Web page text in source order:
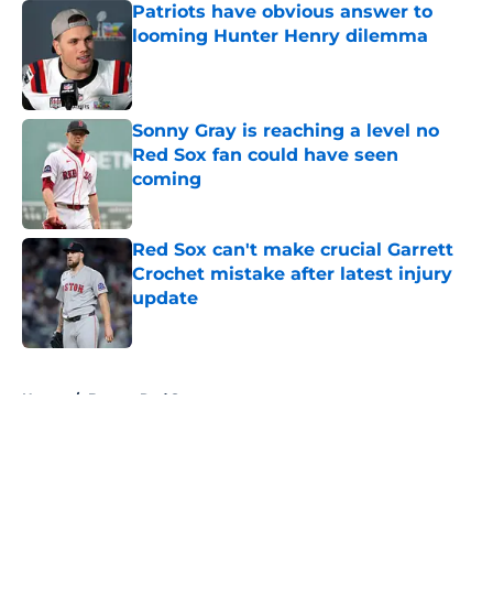
Patriots have obvious answer to
looming Hunter Henry dilemma
Sonny Gray is reaching a level no
Red Sox fan could have seen
coming
Published by on Invalid Date
Red Sox can't make crucial Garrett
Crochet mistake after latest injury
update
Home / Boston Red Sox